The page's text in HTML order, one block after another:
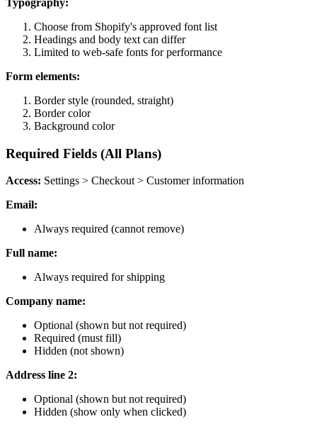
Typography:
Choose from Shopify's approved font list
Headings and body text can differ
Limited to web-safe fonts for performance
Form elements:
Border style (rounded, straight)
Border color
Background color
Required Fields (All Plans)
Access: Settings > Checkout > Customer information
Email:
Always required (cannot remove)
Full name:
Always required for shipping
Company name:
Optional (shown but not required)
Required (must fill)
Hidden (not shown)
Address line 2:
Optional (shown but not required)
Hidden (show only when clicked)